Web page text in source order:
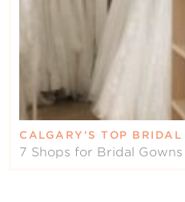
CALGARY’S TOP BRIDAL
7 Shops for Bridal